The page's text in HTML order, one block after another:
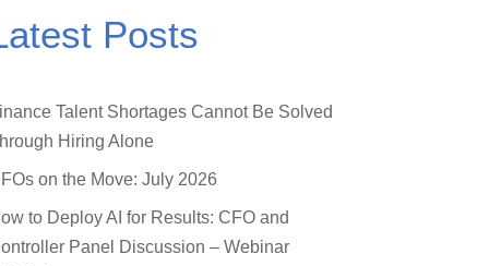
Posts
Talent Shortages Cannot Be Solved
Hiring Alone
on the Move: July 2026
to Deploy AI for Results: CFO and
Panel Discussion – Webinar